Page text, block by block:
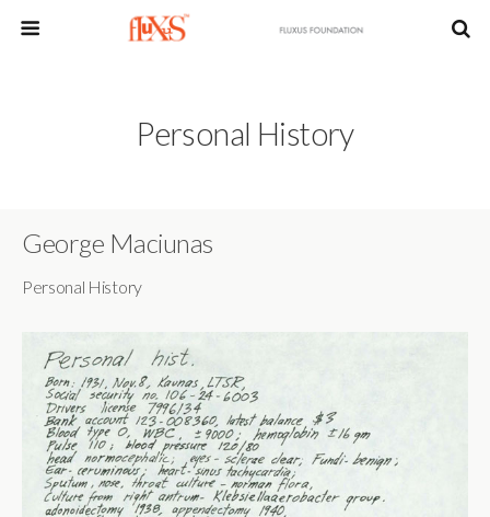
Personal History
George Maciunas
Personal History